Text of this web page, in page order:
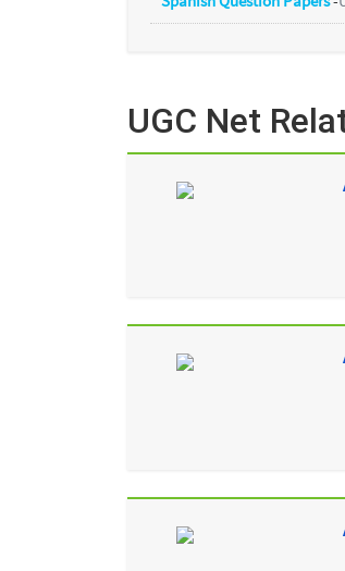
UGC Net